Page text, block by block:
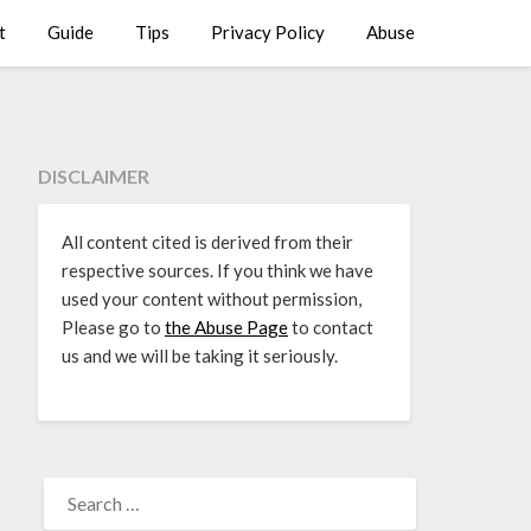
Guide Tips Privacy Policy Abuse
DISCLAIMER
All content cited is derived from their
respective sources. If you think we have
used your content without permission,
Please go to the Abuse Pageto contact
us and we will be taking it seriously.
FOR: